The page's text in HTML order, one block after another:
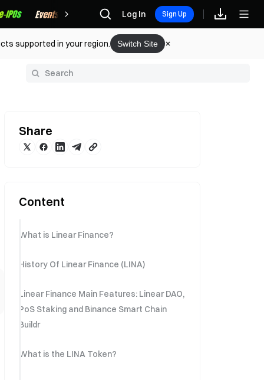
Rewards Log In Sign Up
supported in your region. Switch Site
Share
Content
What is Linear Finance?
History Of Linear Finance (LINA)
Linear Finance Main Features: Linear DAO,
PoS Staking and Binance Smart Chain
Buildr
What is the LINA Token?